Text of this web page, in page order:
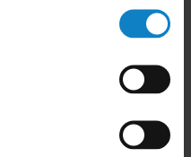
Bluetooth cache
on the
“clear Bluetooth